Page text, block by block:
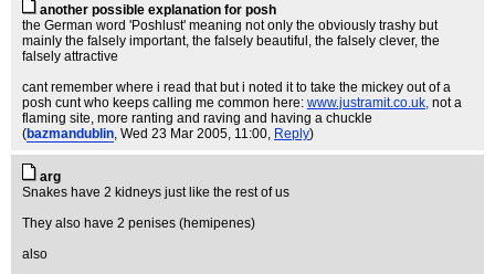
another possible explanation for posh
the German word 'Poshlust' meaning not only the obviously trashy but
mainly the falsely important, the falsely beautiful, the falsely clever, the
falsely attractive
cant remember where i read that but i noted it to take the mickey out of a
posh cunt who keeps calling me common here: www.justramit.co.uk, not a
flaming site, more ranting and raving and having a chuckle
(bazmandublin, Wed 23 Mar 2005, 11:00, Reply)
arg
Snakes have 2 kidneys just like the rest of us
They also have 2 penises (hemipenes)
also